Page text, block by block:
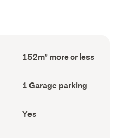
Floor
Area
152m² more or less
Garage
parking
1 Garage parking
Has
deck
(Council
Yes